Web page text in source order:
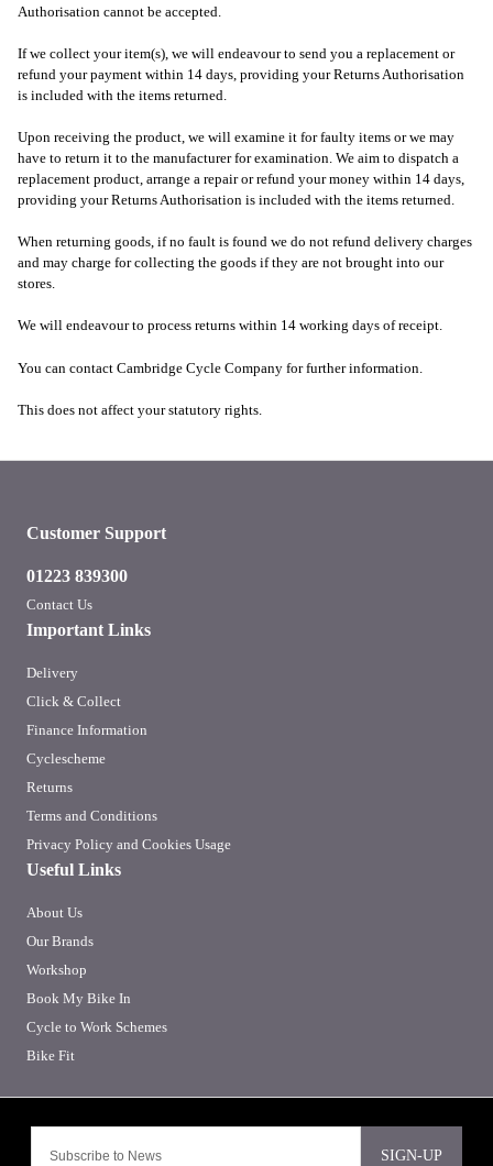
Authorisation cannot be accepted.
If we collect your item(s), we will endeavour to send you a replacement or
refund your payment within 14 days, providing your Returns Authorisation
is included with the items returned.
Upon receiving the product, we will examine it for faulty items or we may
have to return it to the manufacturer for examination. We aim to dispatch a
replacement product, arrange a repair or refund your money within 14 days,
providing your Returns Authorisation is included with the items returned.
When returning goods, if no fault is found we do not refund delivery charges
and may charge for collecting the goods if they are not brought into our
stores.
We will endeavour to process returns within 14 working days of receipt.
You can contact Cambridge Cycle Company for further information.
This does not affect your statutory rights.
SIGN-UP
Important Links
Delivery
Click & Collect
Finance Information
Cyclescheme
Returns
Terms and Conditions
Privacy Policy and Cookies Usage
Useful Links
About Us
Our Brands
Workshop
Book My Bike In
Cycle to Work Schemes
Bike Fit
Customer Support
01223 839300
Contact Us